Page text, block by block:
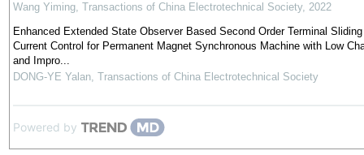
Wang Yiming, Transactions of China Electrotechnical Society, 2022
Enhanced Extended State Observer Based Second Order Terminal
Current Control for Permanent Magnet Synchronous Machine with Low
and Impro...
DONG-YE Yalan, Transactions of China Electrotechnical Society
Powered by